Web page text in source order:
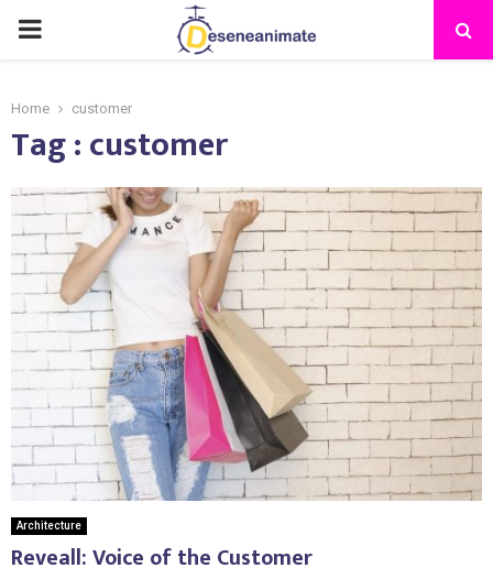
PRIMARY
Home customer
Tag : customer
Architecture
Reveall: Voice of the Customer